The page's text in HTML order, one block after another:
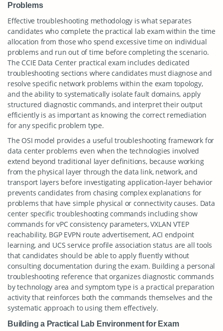
Problems
Effective troubleshooting methodology is what separates
candidates who complete the practical lab exam within the time
allocation from those who spend excessive time on individual
problems and run out of time before completing the scenario.
The CCIE Data Center practical exam includes dedicated
troubleshooting sections where candidates must diagnose and
resolve specific network problems within the exam topology,
and the ability to systematically isolate fault domains, apply
structured diagnostic commands, and interpret their output
efficiently is as important as knowing the correct remediation
for any specific problem type.
The OSI model provides a useful troubleshooting framework for
data center problems even when the technologies involved
extend beyond traditional layer definitions, because working
from the physical layer through the data link, network, and
transport layers before investigating application-layer behavior
prevents candidates from chasing complex explanations for
problems that have simple physical or connectivity causes. Data
center specific troubleshooting commands including show
commands for vPC consistency parameters, VXLAN VTEP
reachability, BGP EVPN route advertisement, ACI endpoint
learning, and UCS service profile association status are all tools
that candidates should be able to apply fluently without
consulting documentation during the exam. Building a personal
troubleshooting reference that organizes diagnostic commands
by technology area and symptom type is a practical preparation
activity that reinforces both the commands themselves and the
systematic approach to using them effectively.
Building a Practical Lab Environment for Exam